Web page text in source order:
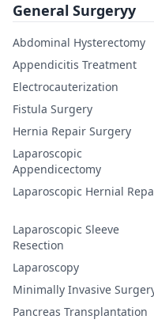
General Surgeryy
Abdominal Hysterectomy
Appendicitis Treatment
Electrocauterization
Fistula Surgery
Hernia Repair Surgery
Laparoscopic
Appendicectomy
Laparoscopic Hernial
Laparoscopic Sleeve
Resection
Laparoscopy
Minimally Invasive
Pancreas Transplantation